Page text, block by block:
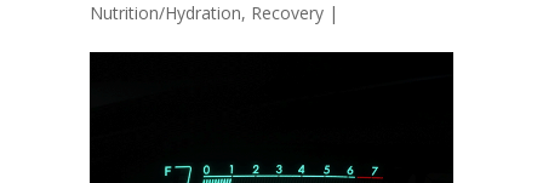
Nutrition/Hydration, Recovery |